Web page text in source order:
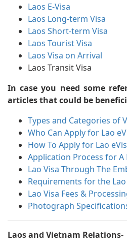
Laos E-Visa
Laos Long-term Visa
Laos Short-term Visa
Laos Tourist Visa
Laos Visa on Arrival
Laos Transit Visa
In case you need some
articles that could be
Types and Categories of
Who Can Apply for Lao
How To Apply for Lao
Application Process for A
Lao Visa Through The
Requirements for the Lao
Lao Visa Fees &
Photograph
Laos and Vietnam Relations-